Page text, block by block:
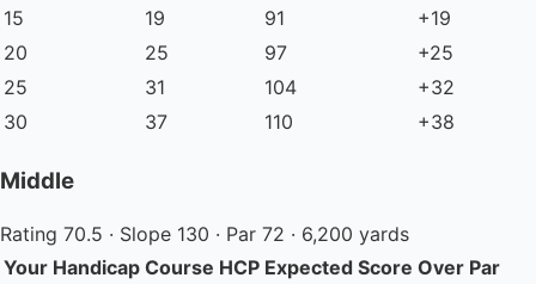
15
19 91
+19
20
25 97
+25
25
31 104
+32
30
37 110 +38
Middle
Rating 70.5 · Slope 130 · Par 72 · 6,200 yards
Your Handicap Course HCP Expected Score Over Par